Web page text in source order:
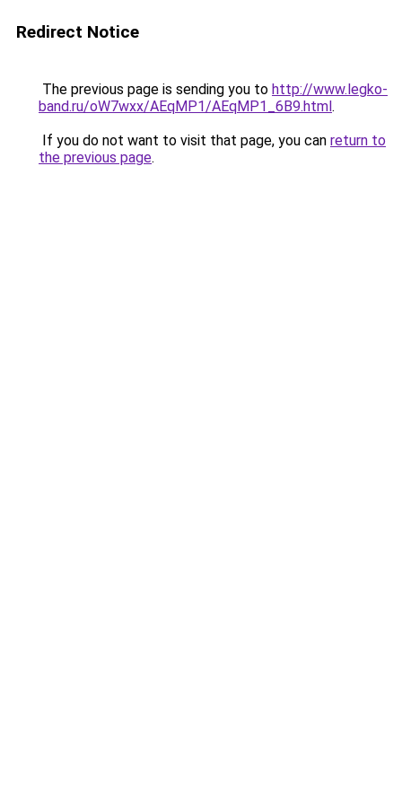
Redirect Notice
The previous page is sending you to http://www.legko-
band.ru/oW7wxx/AEqMP1/AEqMP1_6B9.html.
If you do not want to visit that page, you can return to
the previous page.